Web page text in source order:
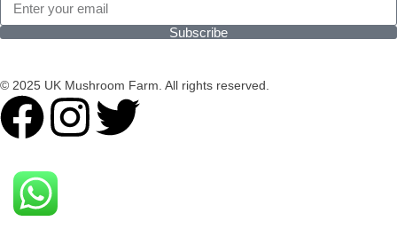
Subscribe
© 2025 UK Mushroom Farm. All rights reserved.